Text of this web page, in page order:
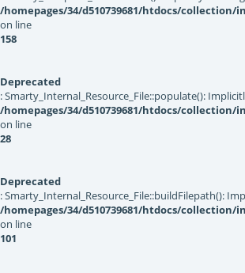
/homepages/34/d510739681/htdocs/
on line
158
Deprecated
: Smarty_Internal_Resource_File::populate():
/homepages/34/d510739681/htdocs/
on line
28
Deprecated
: Smarty_Internal_Resource_File::buildFilepath():
/homepages/34/d510739681/htdocs/
on line
101